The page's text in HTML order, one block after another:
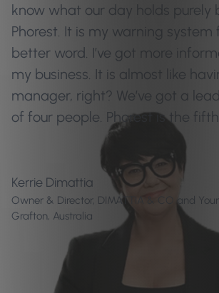
know what our day holds purely
Phorest. It is my warning
better word. I’ve got more
my business. It is almost like
manager, right? We’ve got a
of four people. Phorest is the
Kerrie Dimattia
Owner & Director, DIMATTIA & CO and
Grafton, Australia